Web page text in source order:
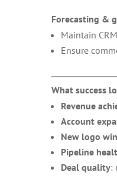
Forecasting &
Maintain
Ensure
What success
Revenue
Account
New logo
Pipeline
Deal quality: